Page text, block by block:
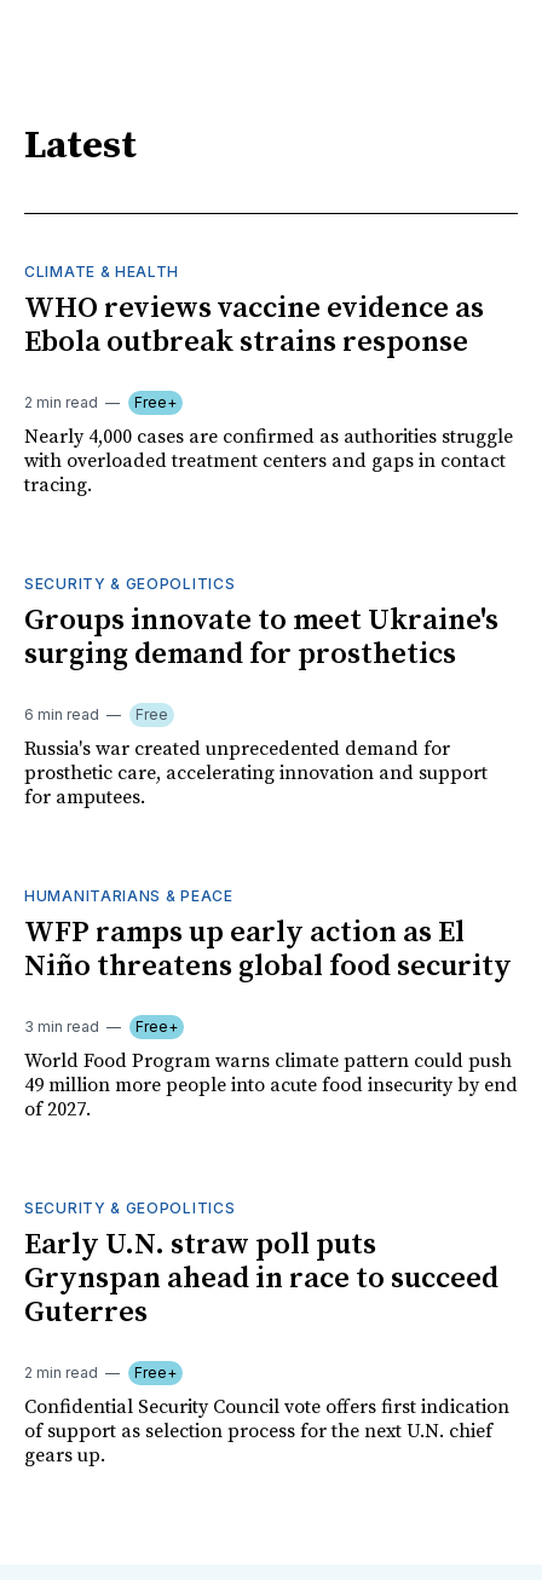
Latest
CLIMATE & HEALTH
WHO reviews vaccine evidence as
Ebola outbreak strains response
2 min read Free+
Nearly 4,000 cases are confirmed as authorities struggle
with overloaded treatment centers and gaps in contact
tracing.
SECURITY & GEOPOLITICS
Groups innovate to meet Ukraine's
surging demand for prosthetics
6 min read Free
Russia's war created unprecedented demand for
prosthetic care, accelerating innovation and support
for amputees.
HUMANITARIANS & PEACE
WFP ramps up early action as El
Niño threatens global food security
3 min read Free+
World Food Program warns climate pattern could push
49 million more people into acute food insecurity by end
of 2027.
SECURITY & GEOPOLITICS
Early U.N. straw poll puts
Grynspan ahead in race to succeed
Guterres
2 min read Free+
Confidential Security Council vote offers first indication
of support as selection process for the next U.N. chief
gears up.